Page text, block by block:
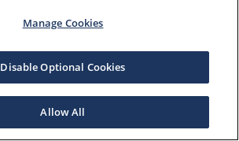
Manage Cookies
Disable Optional Cookies
Allow All